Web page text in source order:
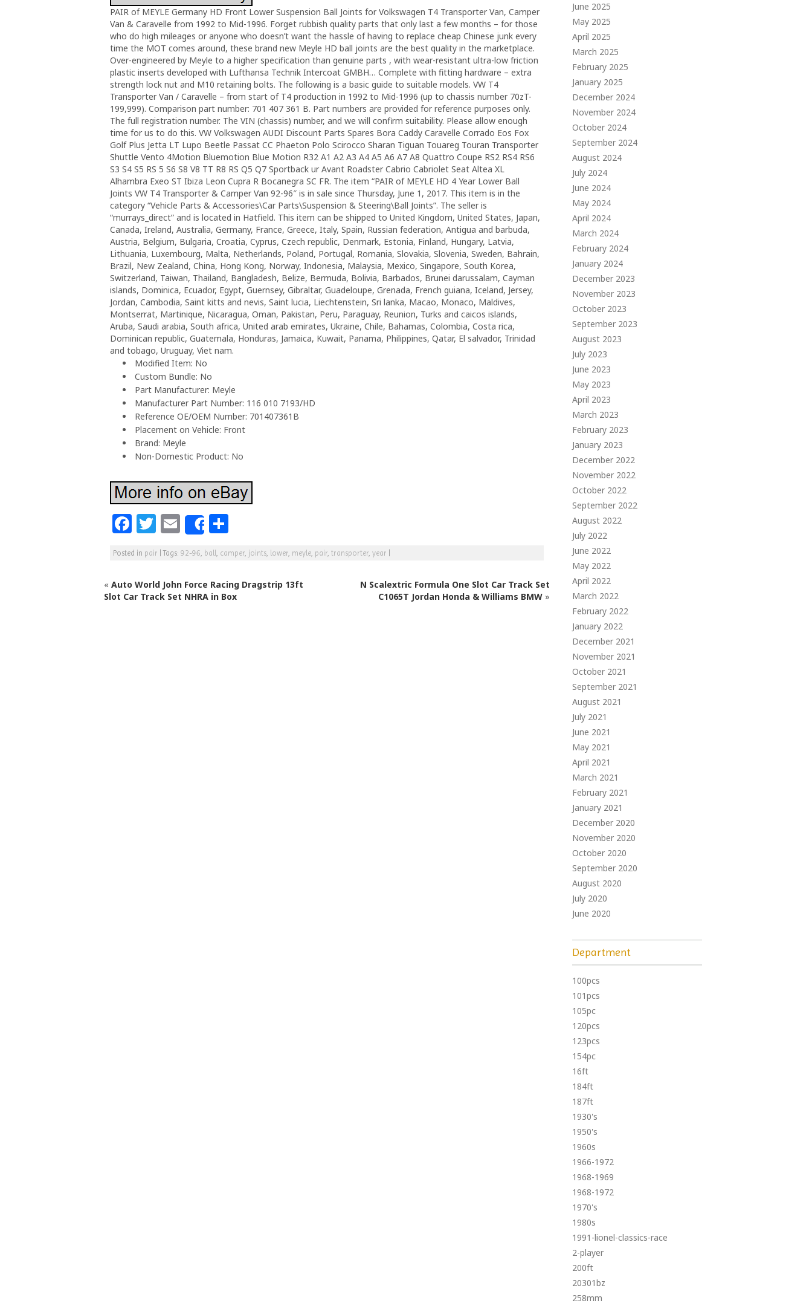
PAIR of MEYLE Germany HD Front Lower Suspension Ball Joints for Volkswagen T4 Transporter Van, Camper
Van & Caravelle from 1992 to Mid-1996. Forget rubbish quality parts that only last a few months – for those
who do high mileages or anyone who doesn’t want the hassle of having to replace cheap Chinese junk every
time the MOT comes around, these brand new Meyle HD ball joints are the best quality in the marketplace.
Over-engineered by Meyle to a higher specification than genuine parts , with wear-resistant ultra-low friction
plastic inserts developed with Lufthansa Technik Intercoat GMBH… Complete with fitting hardware – extra
strength lock nut and M10 retaining bolts. The following is a basic guide to suitable models. VW T4
Transporter Van / Caravelle – from start of T4 production in 1992 to Mid-1996 (up to chassis number 70zT-
199,999). Comparison part number: 701 407 361 B. Part numbers are provided for reference purposes only.
The full registration number. The VIN (chassis) number, and we will confirm suitability. Please allow enough
time for us to do this. VW Volkswagen AUDI Discount Parts Spares Bora Caddy Caravelle Corrado Eos Fox
Golf Plus Jetta LT Lupo Beetle Passat CC Phaeton Polo Scirocco Sharan Tiguan Touareg Touran Transporter
Shuttle Vento 4Motion Bluemotion Blue Motion R32 A1 A2 A3 A4 A5 A6 A7 A8 Quattro Coupe RS2 RS4 RS6
S3 S4 S5 RS 5 S6 S8 V8 TT R8 RS Q5 Q7 Sportback ur Avant Roadster Cabrio Cabriolet Seat Altea XL
Alhambra Exeo ST Ibiza Leon Cupra R Bocanegra SC FR. The item “PAIR of MEYLE HD 4 Year Lower Ball
Joints VW T4 Transporter & Camper Van 92-96″ is in sale since Thursday, June 1, 2017. This item is in the
category “Vehicle Parts & Accessories\Car Parts\Suspension & Steering\Ball Joints”. The seller is
“murrays_direct” and is located in Hatfield. This item can be shipped to United Kingdom, United States, Japan,
Canada, Ireland, Australia, Germany, France, Greece, Italy, Spain, Russian federation, Antigua and barbuda,
Austria, Belgium, Bulgaria, Croatia, Cyprus, Czech republic, Denmark, Estonia, Finland, Hungary, Latvia,
Lithuania, Luxembourg, Malta, Netherlands, Poland, Portugal, Romania, Slovakia, Slovenia, Sweden, Bahrain,
Brazil, New Zealand, China, Hong Kong, Norway, Indonesia, Malaysia, Mexico, Singapore, South Korea,
Switzerland, Taiwan, Thailand, Bangladesh, Belize, Bermuda, Bolivia, Barbados, Brunei darussalam, Cayman
islands, Dominica, Ecuador, Egypt, Guernsey, Gibraltar, Guadeloupe, Grenada, French guiana, Iceland, Jersey,
Jordan, Cambodia, Saint kitts and nevis, Saint lucia, Liechtenstein, Sri lanka, Macao, Monaco, Maldives,
Montserrat, Martinique, Nicaragua, Oman, Pakistan, Peru, Paraguay, Reunion, Turks and caicos islands,
Aruba, Saudi arabia, South africa, United arab emirates, Ukraine, Chile, Bahamas, Colombia, Costa rica,
Dominican republic, Guatemala, Honduras, Jamaica, Kuwait, Panama, Philippines, Qatar, El salvador, Trinidad
and tobago, Uruguay, Viet nam.
Modified Item: No
Custom Bundle: No
Part Manufacturer: Meyle
Manufacturer Part Number: 116 010 7193/HD
Reference OE/OEM Number: 701407361B
Placement on Vehicle: Front
Brand: Meyle
Non-Domestic Product: No
F
a
c
e
b
T
w
itt
e
r
E
m
ai
l
Share
ar
e
Posted in pair |Tags: 92-96 ball camper joints lower meyle pair transporter year
« Auto World John Force Racing Dragstrip 13ft
Slot Car Track Set NHRA in Box
N Scalextric Formula One Slot Car Track Set
C1065T Jordan Honda & Williams BMW »
June 2025
May 2025
April 2025
March 2025
February 2025
January 2025
December 2024
November 2024
October 2024
September 2024
August 2024
July 2024
June 2024
May 2024
April 2024
March 2024
February 2024
January 2024
December 2023
November 2023
October 2023
September 2023
August 2023
July 2023
June 2023
May 2023
April 2023
March 2023
February 2023
January 2023
December 2022
November 2022
October 2022
September 2022
August 2022
July 2022
June 2022
May 2022
April 2022
March 2022
February 2022
January 2022
December 2021
November 2021
October 2021
September 2021
August 2021
July 2021
June 2021
May 2021
April 2021
March 2021
February 2021
January 2021
December 2020
November 2020
October 2020
September 2020
August 2020
July 2020
June 2020
Department
100pcs
101pcs
105pc
120pcs
123pcs
154pc
16ft
184ft
187ft
1930's
1950's
1960s
1966-1972
1968-1969
1968-1972
1970's
1980s
1991-lionel-classics-race
2-player
200ft
20301bz
258mm